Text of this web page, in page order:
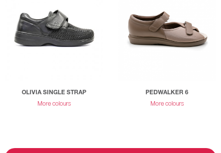
OLIVIA SINGLE STRAP
More colours
PEDWALKER 6
More colours